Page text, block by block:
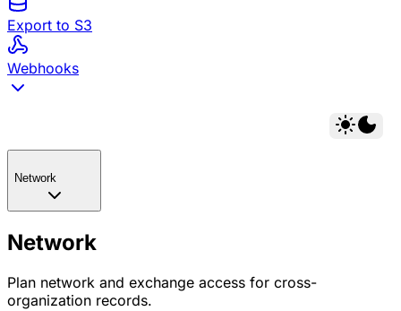
Export to S3
Webhooks
Network
Network
Plan network and exchange access for cross-
organization records.